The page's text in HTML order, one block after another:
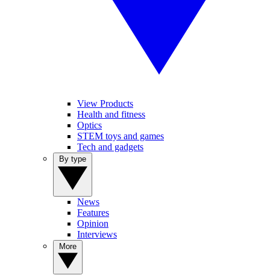
View Products
Health and fitness
Optics
STEM toys and games
Tech and gadgets
News
Features
Opinion
Interviews